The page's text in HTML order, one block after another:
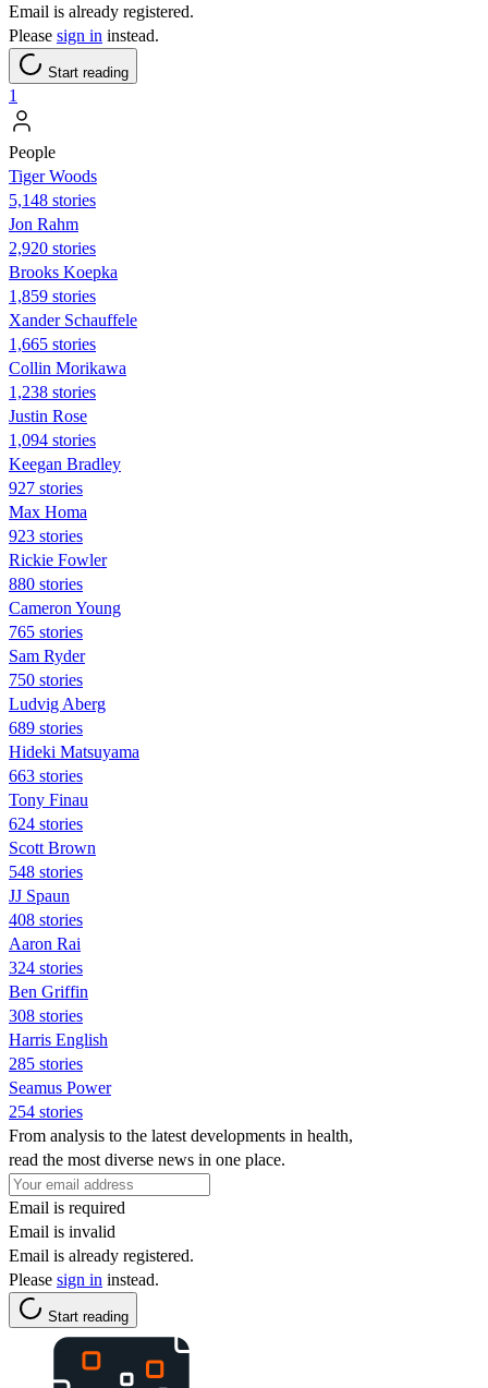
Email is already registered.
Please sign in instead.
Start reading
1
People
Tiger Woods
5,148 stories
Jon Rahm
2,920 stories
Brooks Koepka
1,859 stories
Xander Schauffele
1,665 stories
Collin Morikawa
1,238 stories
Justin Rose
1,094 stories
Keegan Bradley
927 stories
Max Homa
923 stories
Rickie Fowler
880 stories
Cameron Young
765 stories
Sam Ryder
750 stories
Ludvig Aberg
689 stories
Hideki Matsuyama
663 stories
Tony Finau
624 stories
Scott Brown
548 stories
JJ Spaun
408 stories
Aaron Rai
324 stories
Ben Griffin
308 stories
Harris English
285 stories
Seamus Power
254 stories
From analysis to the latest developments in health,
read the most diverse news in one place.
Email is required
Email is invalid
Email is already registered.
Please sign in instead.
Start reading